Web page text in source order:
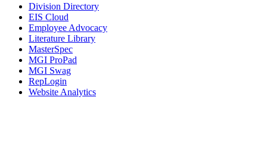
Division Directory
EIS Cloud
Employee Advocacy
Literature Library
MasterSpec
MGI ProPad
MGI Swag
RepLogin
Website Analytics